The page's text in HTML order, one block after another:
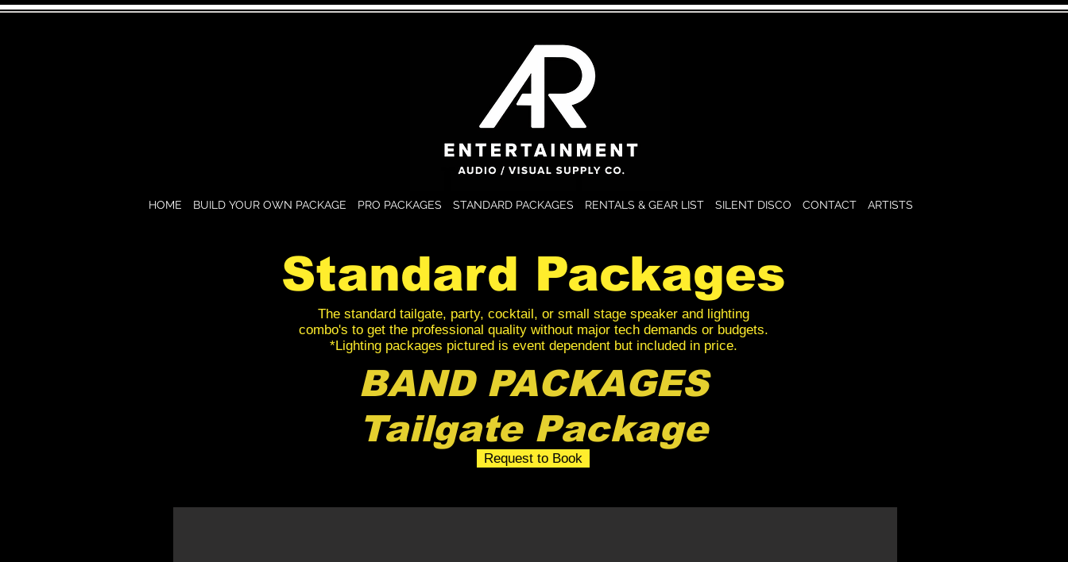
HOME BUILD YOUR OWN PACKAGE PRO PACKAGES STANDARD PACKAGES RENTALS & GEAR LIST SILENT DISCO CONTACT ARTISTS
Standard Packages
The standard tailgate, party, cocktail, or small stage speaker and lighting
combo's to get the professional quality without major tech demands or budgets.
*Lighting packages pictured is event dependent but included in price.
BAND PACKAGES
Tailgate Package
Request to Book